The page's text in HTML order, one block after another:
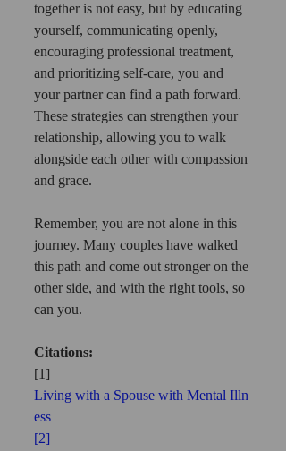
together is not easy, but by educating
yourself, communicating openly,
encouraging professional treatment,
and prioritizing self-care, you and
your partner can find a path forward.
These strategies can strengthen your
relationship, allowing you to walk
alongside each other with compassion
and grace.
Remember, you are not alone in this
journey. Many couples have walked
this path and come out stronger on the
other side, and with the right tools, so
can you.
Citations:
[1]
Living with a Spouse with Mental Illn
ess
[2]